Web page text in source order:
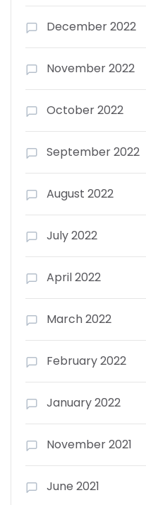
December 2022
November 2022
October 2022
September 2022
August 2022
July 2022
April 2022
March 2022
February 2022
January 2022
November 2021
June 2021